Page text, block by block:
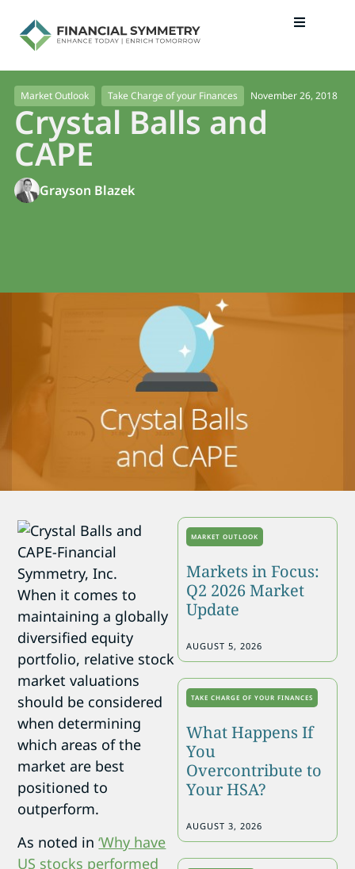
Market Outlook Take Charge of your Finances November 26, 2018
Crystal Balls and
CAPE
Grayson Blazek
When it comes to
maintaining a globally
diversified equity
portfolio, relative stock
market valuations
should be considered
when determining
which areas of the
market are best
positioned to
outperform.
As noted in‘Why have
US stocks performed
MARKET OUTLOOK
Markets in Focus:
Q2 2026 Market
Update
AUGUST 5, 2026
TAKE CHARGE OF YOUR FINANCES
What Happens If
You
Overcontribute to
Your HSA?
AUGUST 3, 2026